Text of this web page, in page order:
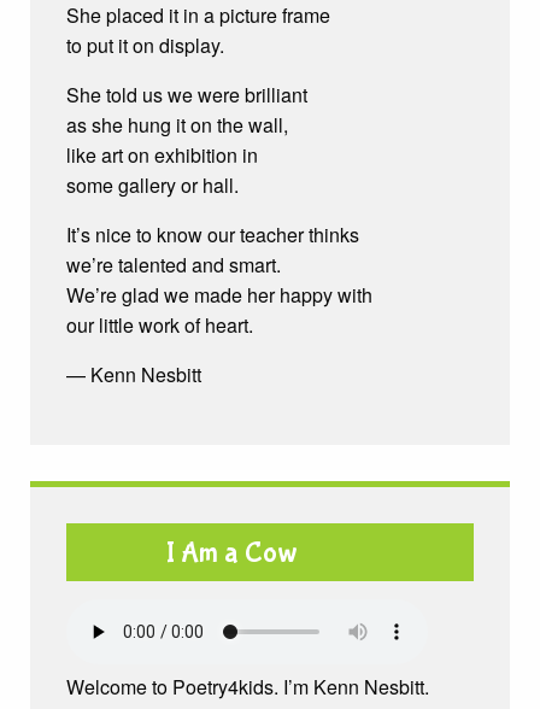
She placed it in a picture frame
to put it on display.
She told us we were brilliant
as she hung it on the wall,
like art on exhibition in
some gallery or hall.
It’s nice to know our teacher thinks
we’re talented and smart.
We’re glad we made her happy with
our little work of heart.
— Kenn Nesbitt
I Am a Cow
Welcome to Poetry4kids. I’m Kenn Nesbitt.